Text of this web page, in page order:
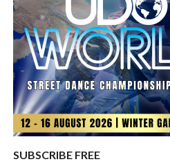
SUBSCRIBE FREE